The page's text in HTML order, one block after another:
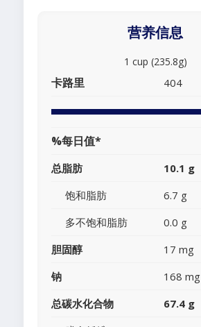
营养信息
1 cup (235.8g)
卡路里 404
%每日值*
总脂肪 10.1 g
饱和脂肪
6.7 g
多不饱和脂肪
0.0 g
胆固醇
17 mg
钠
168 mg
总碳水化合物
67.4 g